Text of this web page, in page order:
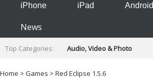
iPhone iPad Android
News
Top Categories:
Audio, Video & Photo
Developer & Programming
Home > Games > Red Eclipse 1.5.6